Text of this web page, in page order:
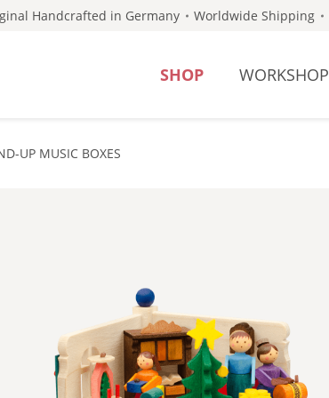
Handcrafted in Germany Worldwide Shipping
SHOP WORKSHOP
UP MUSIC BOXES